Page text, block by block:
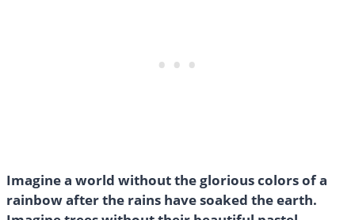
Imagine a world without the glorious colors of a
rainbow after the rains have soaked the earth.